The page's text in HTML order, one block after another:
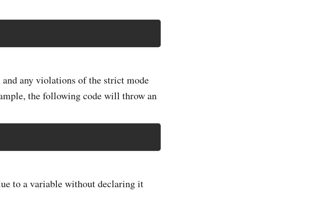
any violations of the strict mode
the following code will throw an
to a variable without declaring it